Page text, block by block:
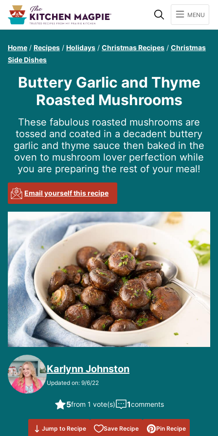
SearchMENU
Home / Recipes / Holidays / Christmas Recipes / Christmas
Side Dishes
Buttery Garlic and Thyme
Roasted Mushrooms
These fabulous roasted mushrooms are
tossed and coated in a decadent buttery
garlic and thyme sauce then baked in the
oven to mushroom lover perfection while
you are preparing the rest of your meal!
Email yourself this recipe
Karlynn Johnston
Updated on: 9/6/22
5from 1 vote(s) 1comments
Jump to Recipe Save Recipe
Save to
Favorites
Pin Recipe